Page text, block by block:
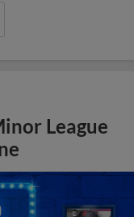
League